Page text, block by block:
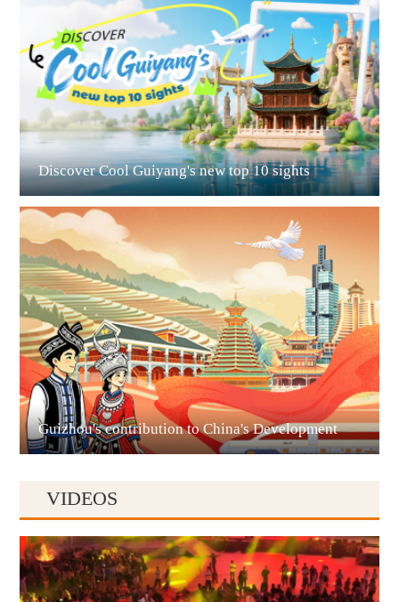
Guiyang
Liupanshui
Anshun
Discover Cool Guiyang's new top 10 sights
Guizhou's contribution to China's Development
VIDEOS